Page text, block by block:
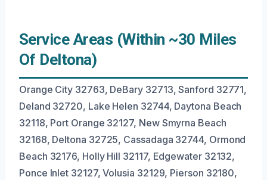
Service Areas (Within ~30 Miles
Of Deltona)
Orange City 32763, DeBary 32713, Sanford 32771,
Deland 32720, Lake Helen 32744, Daytona Beach
32118, Port Orange 32127, New Smyrna Beach
32168, Deltona 32725, Cassadaga 32744, Ormond
Beach 32176, Holly Hill 32117, Edgewater 32132,
Ponce Inlet 32127, Volusia 32129, Pierson 32180,